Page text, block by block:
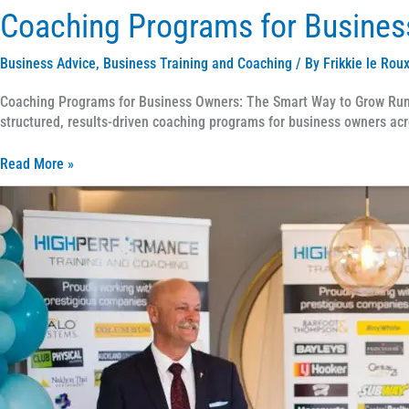
Coaching Programs for
Business Advice, Business Training and Coaching / By Frikkie le Roux
Coaching Programs for Business Owners: The Smart Way to Grow
structured, results-driven coaching programs for business owners
Read More »
to
Choose
the
Right
Business
Coach
for
Your
Business
Growth